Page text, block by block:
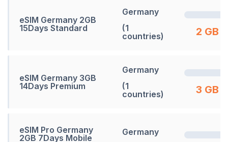
eSIM Germany 2GB
15Days Standard
Germany
(1
countries)
2 GB
eSIM Germany 3GB
14Days Premium
Germany
(1
countries)
3 GB
eSIM Pro Germany
2GB 7Days Mobile
Germany